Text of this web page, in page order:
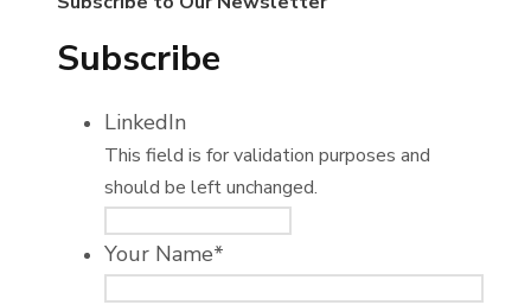
Subscribe
LinkedIn
This field is for validation purposes and
should be left unchanged.
Your Name*